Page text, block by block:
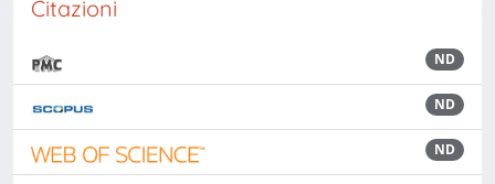
Citazioni
ND
ND
ND